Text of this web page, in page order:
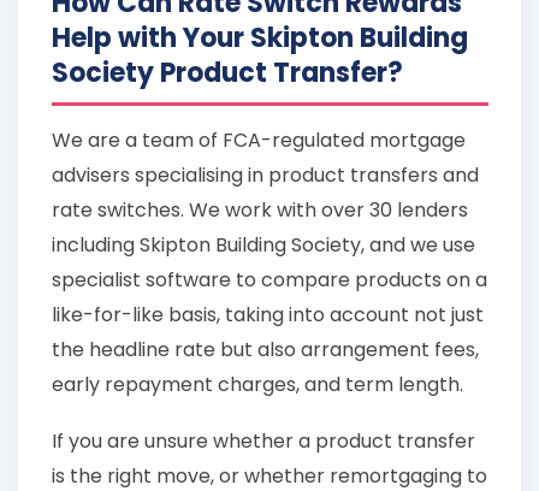
Help with Your Skipton Building
Society Product Transfer?
We are a team of FCA-regulated mortgage
advisers specialising in product transfers and
rate switches. We work with over 30 lenders
including Skipton Building Society, and we use
specialist software to compare products on a
like-for-like basis, taking into account not just
the headline rate but also arrangement fees,
early repayment charges, and term length.
If you are unsure whether a product transfer
is the right move, or whether remortgaging to